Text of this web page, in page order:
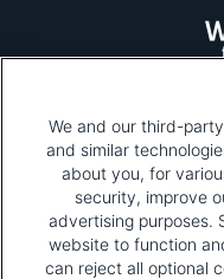
Please be
tags. To learn
why and how we
and how that
We and our third-
and similar
about you, for
security, improve
advertising purposes.
website to function
can reject all optional